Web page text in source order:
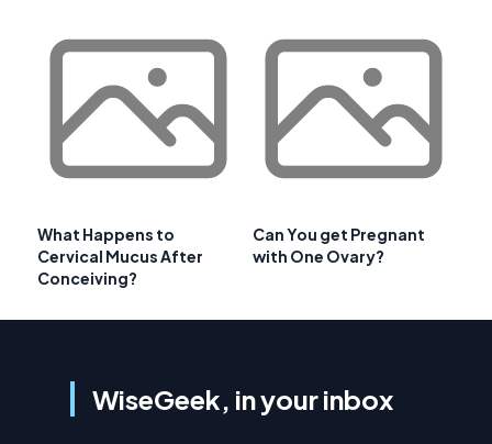
What Happens to
Cervical Mucus After
Conceiving?
Can You get Pregnant
with One Ovary?
WiseGeek, in your inbox